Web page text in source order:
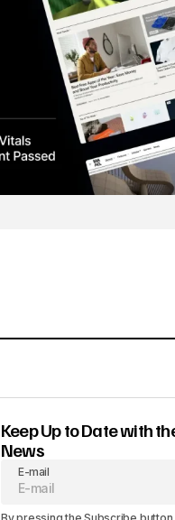
Keep Up to Date with
News
E-mail